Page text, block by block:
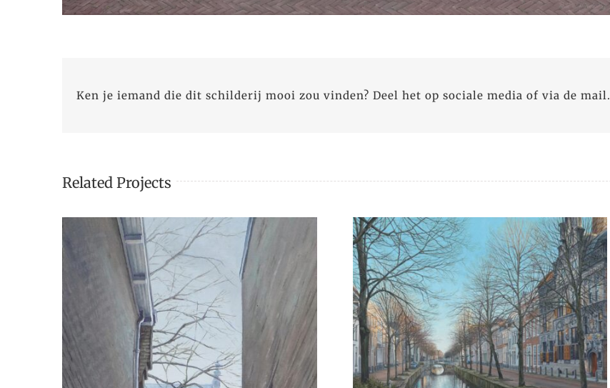
Ken je iemand die dit schilderij mooi zou vinden? Deel het op sociale media of via de mail.
Related Projects